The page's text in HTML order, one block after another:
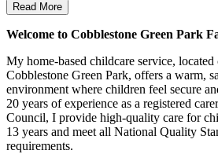
Read More
Welcome to Cobblestone Green Park
My home-based childcare service,
Cobblestone Green Park, offers a warm,
environment where children feel secure
20 years of experience as a registered
Council, I provide high-quality care for
13 years and meet all National Quality
requirements.